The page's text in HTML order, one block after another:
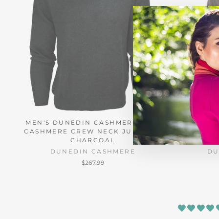
MEN'S DUNEDIN CASHMERE 100%
CASHMERE CREW NECK JUMPER -
CHARCOAL
DUNEDIN CASHMERE
$267.99
MEN'S